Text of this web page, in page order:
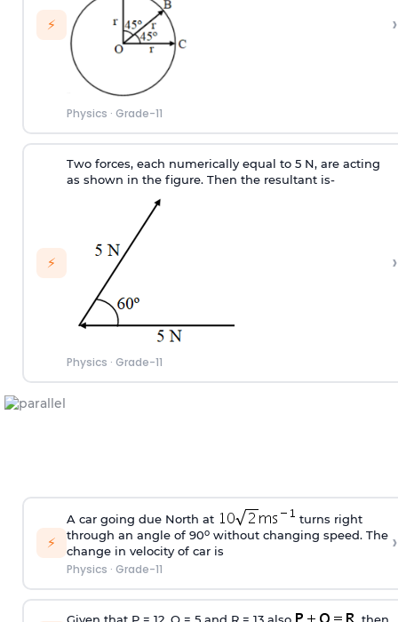
⚡
Physics · Grade-11
›
⚡
Two forces, each numerically equal to 5 N, are acting
as shown in the figure. Then the resultant is-
Physics · Grade-11
›
⚡
A car going due North at
turns right
through an angle of 90owithout changing speed. The
change in velocity of car is
Physics · Grade-11
›